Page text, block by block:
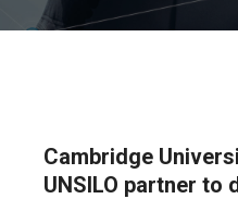
Cambridge
UNSILO partner to